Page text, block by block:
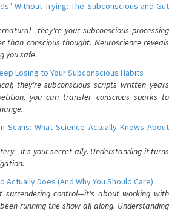
Without Trying: The Subconscious and Gut
your subconscious processing
than conscious thought. Neuroscience reveals
you safe.
Losing to Your Subconscious Habits
they're subconscious scripts written years
you can transfer conscious sparks to
Scans: What Science Actually Knows About
your secret ally. Understanding it turns
Actually Does (And Why You Should Care)
surrendering control—it's about working with
running the show all along. Understanding